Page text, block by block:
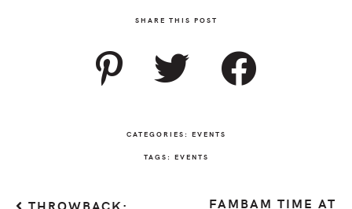
SHARE THIS POST
CATEGORIES: EVENTS
TAGS: EVENTS
THROWBACK: FAMBAM TIME AT